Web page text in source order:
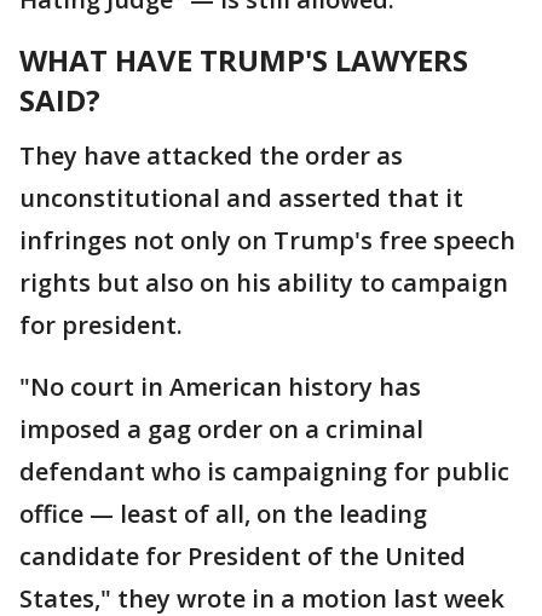
WHAT HAVE TRUMP'S LAWYERS
SAID?
They have attacked the order as
unconstitutional and asserted that it
infringes not only on Trump's free speech
rights but also on his ability to campaign
for president.
"No court in American history has
imposed a gag order on a criminal
defendant who is campaigning for public
office — least of all, on the leading
candidate for President of the United
States," they wrote in a motion last week